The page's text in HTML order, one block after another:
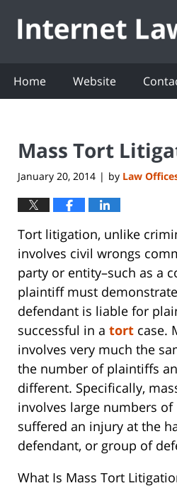
Home Website
Mass Tort
January 20, 2014 | by Law
Tort litigation, unlike
involves civil wrongs
party or entity–such as a
plaintiff must
defendant is liable for
successful in a tort case.
involves very much the
the number of plaintiffs
different. Specifically,
involves large numbers
suffered an injury at the
defendant, or group of
What Is Mass Tort